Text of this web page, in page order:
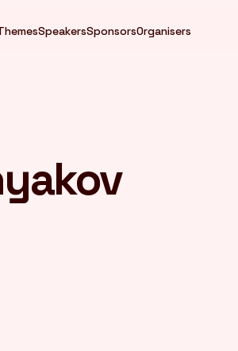
SpeakersSponsorsOrganisers